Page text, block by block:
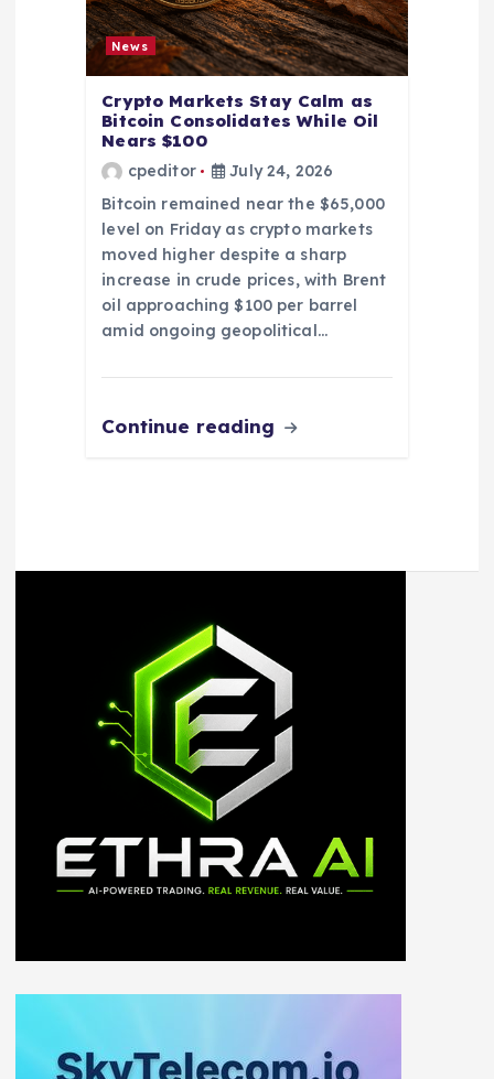
News
Crypto Markets Stay Calm as
Bitcoin Consolidates While Oil
Nears $100
cpeditor
July 24, 2026
Bitcoin remained near the $65,000
level on Friday as crypto markets
moved higher despite a sharp
increase in crude prices, with Brent
oil approaching $100 per barrel
amid ongoing geopolitical…
Continue reading